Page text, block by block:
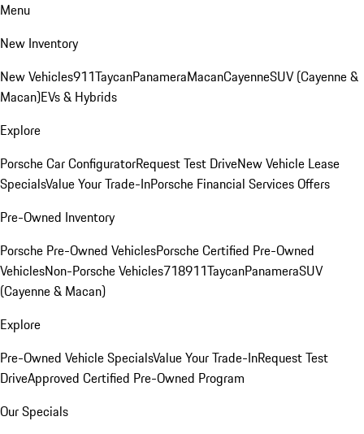
Menu
New Inventory
New Vehicles911TaycanPanameraMacanCayenneSUV (Cayenne &
Macan)EVs & Hybrids
Explore
Porsche Car ConfiguratorRequest Test DriveNew Vehicle Lease
SpecialsValue Your Trade-InPorsche Financial Services Offers
Pre-Owned Inventory
Porsche Pre-Owned VehiclesPorsche Certified Pre-Owned
VehiclesNon-Porsche Vehicles718911TaycanPanameraSUV
(Cayenne & Macan)
Explore
Pre-Owned Vehicle SpecialsValue Your Trade-InRequest Test
DriveApproved Certified Pre-Owned Program
Our Specials